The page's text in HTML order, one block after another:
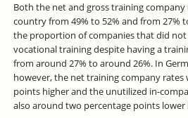
Both the net and gross training company
country from 49% to 52% and from 27%
the proportion of companies that did
vocational training despite having a
from around 27% to around 26%. In
however, the net training company rates
points higher and the unutilized in-
also around two percentage points lower